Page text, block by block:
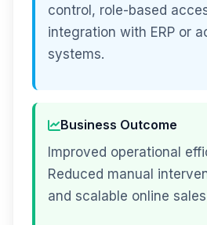
control, role-based
integration with ERP or
systems.
Business Outcome
Improved operational
Reduced manual
and scalable online sales